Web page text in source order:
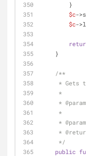
        }
$c-
$c-
    }
/**
*
     *
     *
@param
     *
     *
@param
     *
     */
public